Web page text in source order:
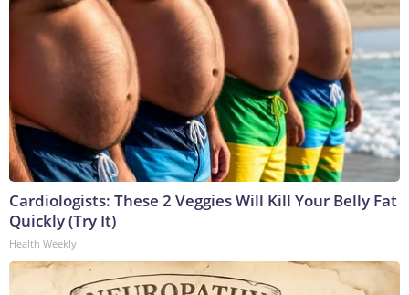
Cardiologists: These 2 Veggies Will Kill Your Belly Fat
Quickly (Try It)
Health Weekly